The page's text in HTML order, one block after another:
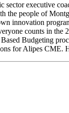
sector executive
the people of
innovation
counts in
Budgeting
for Alipes CME.